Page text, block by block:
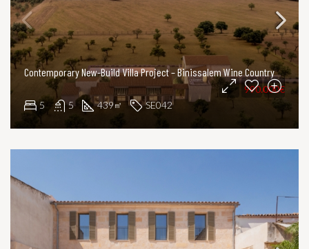
Contemporary New-Build Villa Project – Binissalem Wine Country
5 5 439㎡ SE042
990.000€